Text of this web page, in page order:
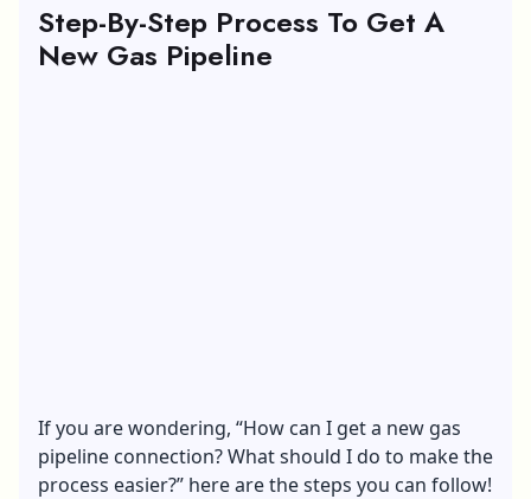
Step-By-Step Process To Get A
New Gas Pipeline
If you are wondering, “How can I get a new gas
pipeline connection? What should I do to make the
process easier?” here are the steps you can follow!